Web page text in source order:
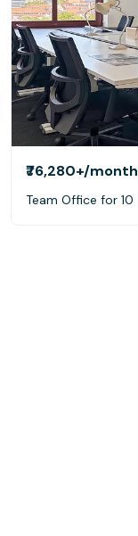
₹76,280+/month
Team Office for 10